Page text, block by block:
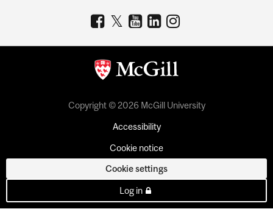
Copyright © 2026 McGill University
Accessibility
Cookie notice
Cookie settings
Log in